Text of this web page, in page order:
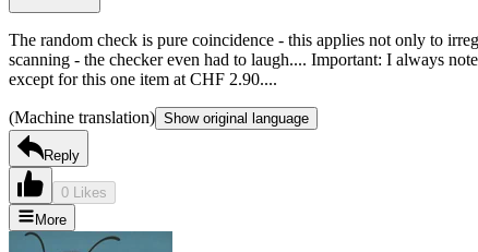
The random check is pure coincidence - this applies not only to
scanning - the checker even had to laugh.... Important: I always
except for this one item at CHF 2.90....
(Machine translation) Show original language
Reply
0 Likes
More